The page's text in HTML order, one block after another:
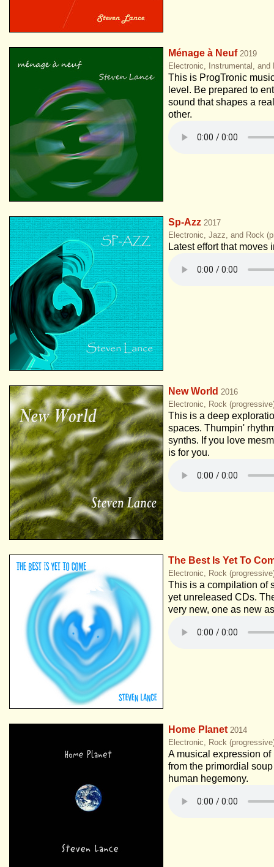
Ménage à Neuf 2019
Electronic, Instrumental, and
This is ProgTronic
level. Be prepared to
sound that shapes a
other.
Sp-Azz 2017
Electronic, Jazz, and Rock
Latest effort that moves
New World 2016
Electronic, Rock
This is a deep
spaces. Thumpin'
synths. If you love
is for you.
The Best Is Yet To
Electronic, Rock
This is a compilation of
yet unreleased CDs.
very new, one as new
Home Planet 2014
Electronic, Rock
A musical expression
from the primordial
human hegemony.